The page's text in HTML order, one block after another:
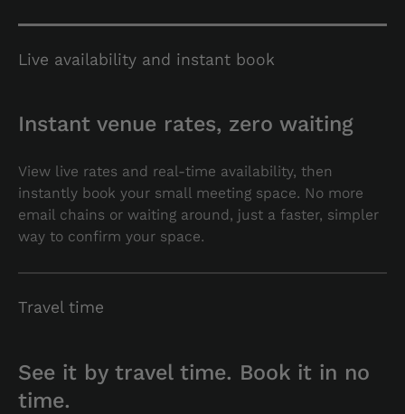
Live availability and instant book
Instant venue rates, zero waiting
View live rates and real-time availability, then
instantly book your small meeting space. No more
email chains or waiting around, just a faster, simpler
way to confirm your space.
Travel time
See it by travel time. Book it in no
time.